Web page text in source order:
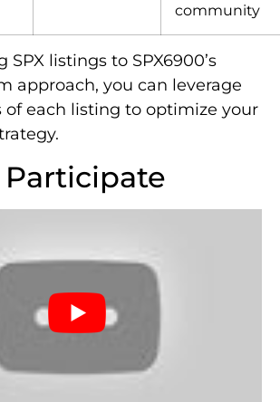
community
SPX listings to SPX6900’s
approach, you can leverage
each listing to optimize your